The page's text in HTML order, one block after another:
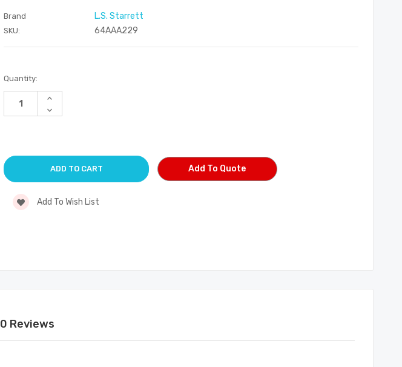
Brand L.S. Starrett
SKU: 64AAA229
Current
Stock:
Quantity:
Increase
of
Decrease
Quantity
Add To Quote
Add To Wish List
0 Reviews